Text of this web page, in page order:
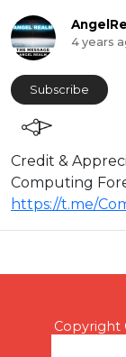
4 years
Subscribe
Credit &
Computing
https://t.me/
Copyright